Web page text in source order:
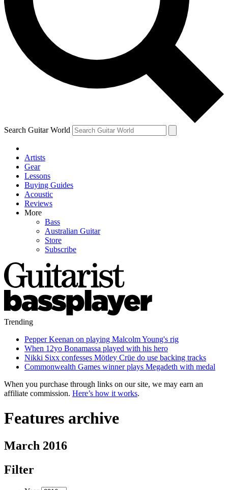
Search Guitar World
Artists
Gear
Lessons
Buying Guides
Acoustic
Reviews
More
Bass
Australian Guitar
Store
Subscribe
Trending
Pepper Keenan on playing Malcolm Young's rig
When 12yo Bonamassa played with his hero
Nikki Sixx confesses Mötley Crüe do use backing tracks
Commonwealth Games winner plays Megadeth with medal
When you purchase through links on our site, we may earn an
affiliate commission. Here’s how it works.
Features archive
March 2016
Filter